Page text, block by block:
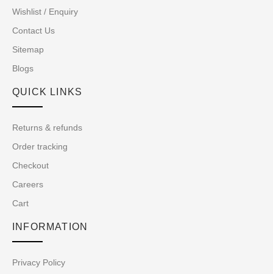
Wishlist / Enquiry
Contact Us
Sitemap
Blogs
QUICK LINKS
Returns & refunds
Order tracking
Checkout
Careers
Cart
INFORMATION
Privacy Policy